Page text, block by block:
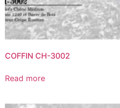
COFFIN CH-3002
Read more